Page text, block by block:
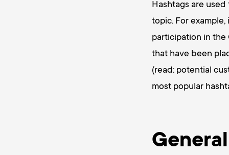
Hashtags are
topic. For
participation in the
that have been
(read: potential
most popular